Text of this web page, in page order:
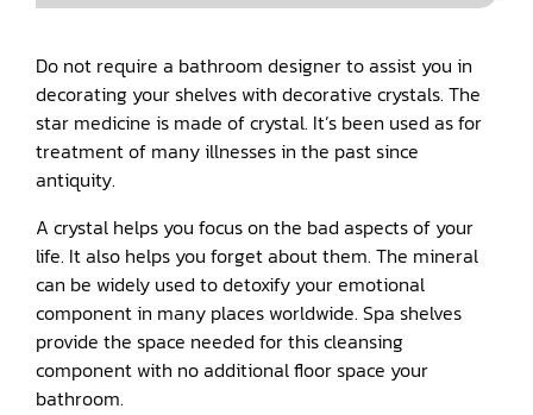
Do not require a bathroom designer to assist you in
decorating your shelves with decorative crystals. The
star medicine is made of crystal. It’s been used as for
treatment of many illnesses in the past since
antiquity.
A crystal helps you focus on the bad aspects of your
life. It also helps you forget about them. The mineral
can be widely used to detoxify your emotional
component in many places worldwide. Spa shelves
provide the space needed for this cleansing
component with no additional floor space your
bathroom.